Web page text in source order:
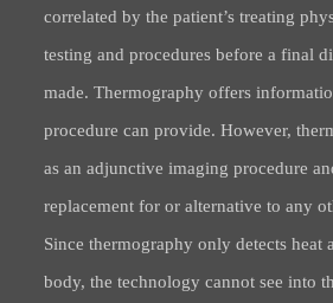
correlated by the patient’s treating
testing and procedures before a final
made. Thermography offers
procedure can provide. However,
as an adjunctive imaging procedure
replacement for or alternative to any
Since thermography only detects heat
body, the technology cannot see into